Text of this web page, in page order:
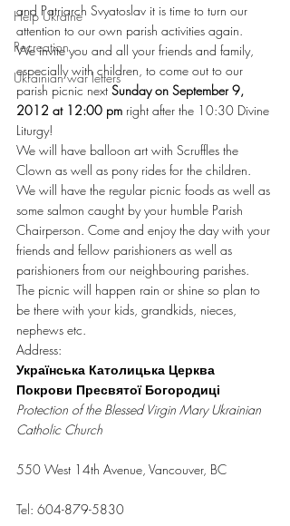
Help Ukraine
Recreation
Ukrainian war letters
and Patriarch Svyatoslav it is time to turn our
attention to our own parish activities again.
We invite you and all your friends and family,
especially with children, to come out to our
parish picnic next Sunday on September 9,
2012 at 12:00 pm right after the 10:30 Divine
Liturgy!
We will have balloon art with Scruffles the
Clown as well as pony rides for the children.
We will have the regular picnic foods as well as
some salmon caught by your humble Parish
Chairperson. Come and enjoy the day with your
friends and fellow parishioners as well as
parishioners from our neighbouring parishes.
The picnic will happen rain or shine so plan to
be there with your kids, grandkids, nieces,
nephews etc.
Address:
Українська Католицька Церква
Покрови Пресвятої Богородиці
Protection of the Blessed Virgin Mary Ukrainian
Catholic Church
550 West 14th Avenue, Vancouver, BC
Tel: 604-879-5830